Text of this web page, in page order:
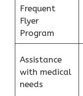
Frequent
Flyer
Program
Assistance
with medical
needs